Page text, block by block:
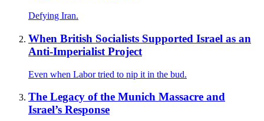
Defying Iran.
When British Socialists Supported Israel as an
Anti-Imperialist Project
Even when Labor tried to nip it in the bud.
The Legacy of the Munich Massacre and
Israel’s Response